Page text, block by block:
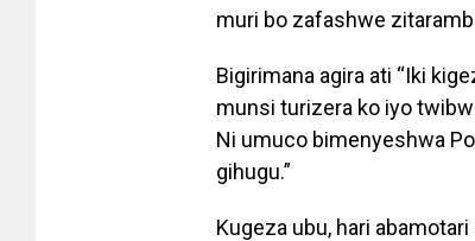
muri bo zafashwe
Bigirimana agira ati “Iki
munsi turizera ko iyo
Ni umuco bimenyeshwa
gihugu.”
Kugeza ubu, hari